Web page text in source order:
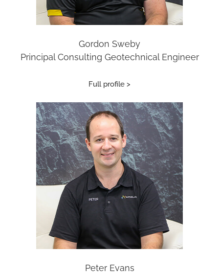
Gordon Sweby
Principal Consulting Geotechnical Engineer
Full profile >
Peter Evans